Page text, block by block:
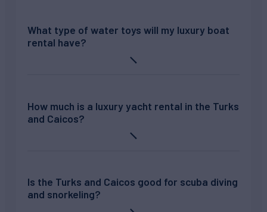
What type of water toys will my luxury boat
rental have?
How much is a luxury yacht rental in the Turks
and Caicos?
Is the Turks and Caicos good for scuba diving
and snorkeling?